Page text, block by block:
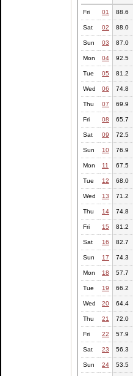
Fri 01 88.6
Sat 02 88.0
Sun 03 87.0
Mon 04 92.5
Tue 05 81.2
Wed 06 74.8
Thu 07 69.9
Fri 08 65.7
Sat 09 72.5
Sun 10 76.9
Mon 11 67.5
Tue 12 68.0
Wed 13 71.2
Thu 14 74.8
Fri 15 81.2
Sat 16 82.7
Sun 17 74.3
Mon 18 57.7
Tue 19 66.2
Wed 20 64.4
Thu 21 72.0
Fri 22 57.9
Sat 23 56.3
Sun 24 53.5